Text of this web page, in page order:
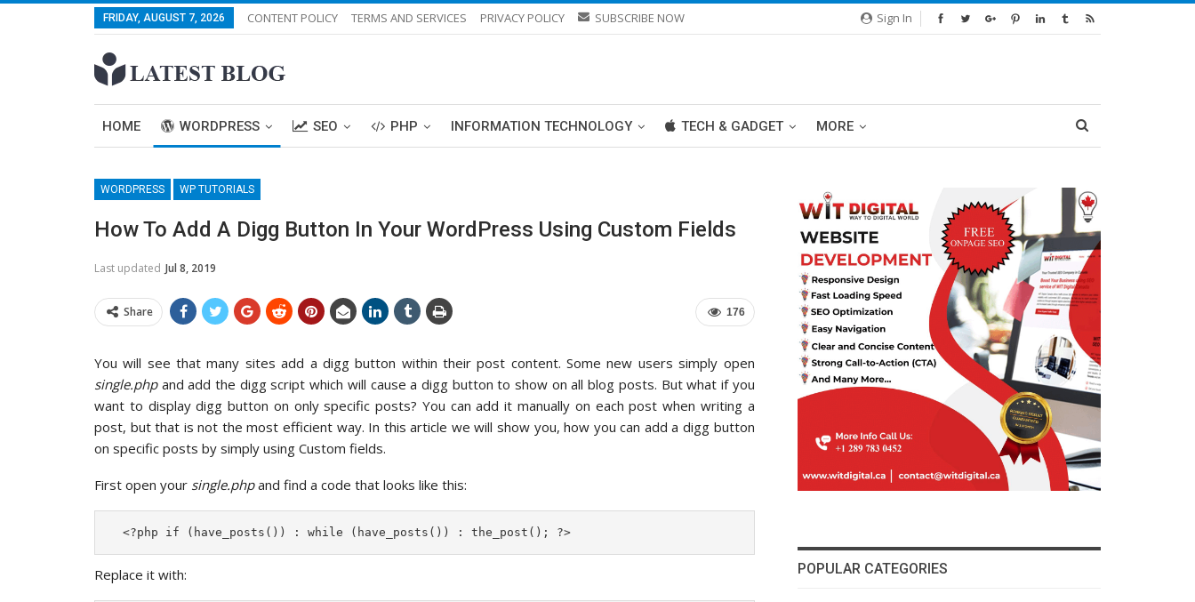
Sign In
FRIDAY, AUGUST 7, 2026 CONTENT POLICY TERMS AND SERVICES PRIVACY POLICY SUBSCRIBE NOW
HOME WORDPRESS SEO PHP INFORMATION TECHNOLOGY TECH & GADGET MORE
WORDPRESS WP TUTORIALS
How To Add A Digg Button In Your WordPress Using Custom Fields
Last updated Jul 8, 2019
176
Share
You will see that many sites add a digg button within their post content. Some new users simply open
single.phpand add the digg script which will cause a digg button to show on all blog posts. But what if you
want to display digg button on only specific posts? You can add it manually on each post when writing a
post, but that is not the most efficient way. In this article we will show you, how you can add a digg button
on specific posts by simply using Custom fields.
First open your single.phpand find a code that looks like this:
  <?php if (have_posts()) : while (have_posts()) : the_post(); ?>
Replace it with: POPULAR CATEGORIES